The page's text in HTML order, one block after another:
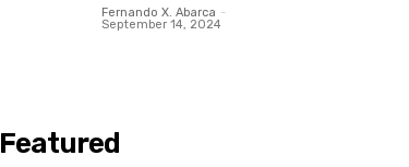
Fernando X. Abarca -
September 14, 2024
Featured